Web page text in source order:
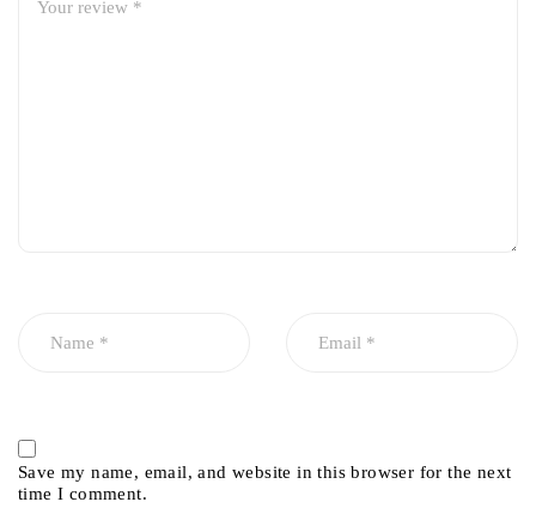
Save my name, email, and website in this browser for the next
time I comment.